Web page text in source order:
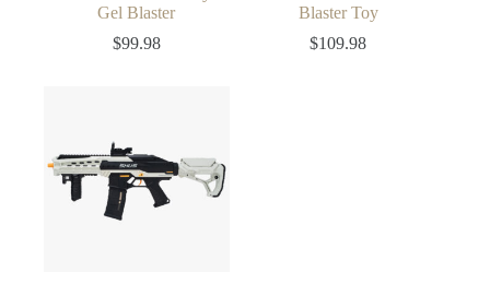
Gel Blaster
$99.98
Blaster Toy
$109.98